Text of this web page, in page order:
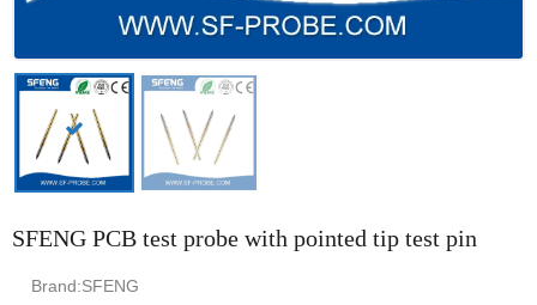
SFENG PCB test probe with pointed tip test pin
Brand:SFENG